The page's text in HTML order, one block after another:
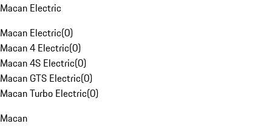
Macan Electric
Macan Electric(0)
Macan 4 Electric(0)
Macan 4S Electric(0)
Macan GTS Electric(0)
Macan Turbo Electric(0)
Macan